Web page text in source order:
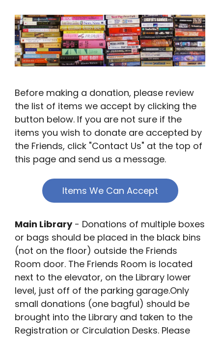
Before making a donation, please review
the list of items we accept by clicking the
button below. If you are not sure if the
items you wish to donate are accepted by
the Friends, click "Contact Us" at the top of
this page and send us a message.
Items We Can Accept
Main Library- Donations of multiple boxes
or bags should be placed in the black bins
(not on the floor) outside the Friends
Room door. The Friends Room is located
next to the elevator, on the Library lower
level, just off of the parking garage.Only
small donations (one bagful) should be
brought into the Library and taken to the
Registration or Circulation Desks. Please